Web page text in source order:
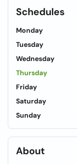
Schedules
Monday
Tuesday
Wednesday
Thursday
Friday
Saturday
Sunday
About